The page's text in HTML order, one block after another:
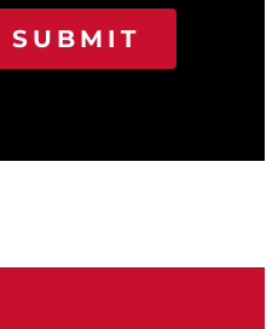
SUBMIT